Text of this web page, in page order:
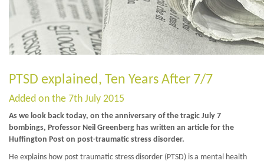
PTSD explained, Ten Years After 7/7
Added on the 7th July 2015
As we look back today, on the anniversary of the tragic July 7
bombings, Professor Neil Greenberg has written an article for the
Huffington Post on post-traumatic stress disorder.
He explains how post traumatic stress disorder (PTSD) is a mental health